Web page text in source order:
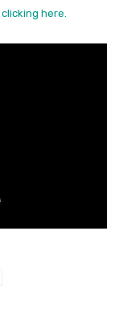
clicking here.